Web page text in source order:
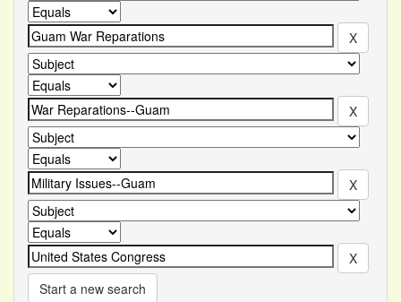
Start a new search